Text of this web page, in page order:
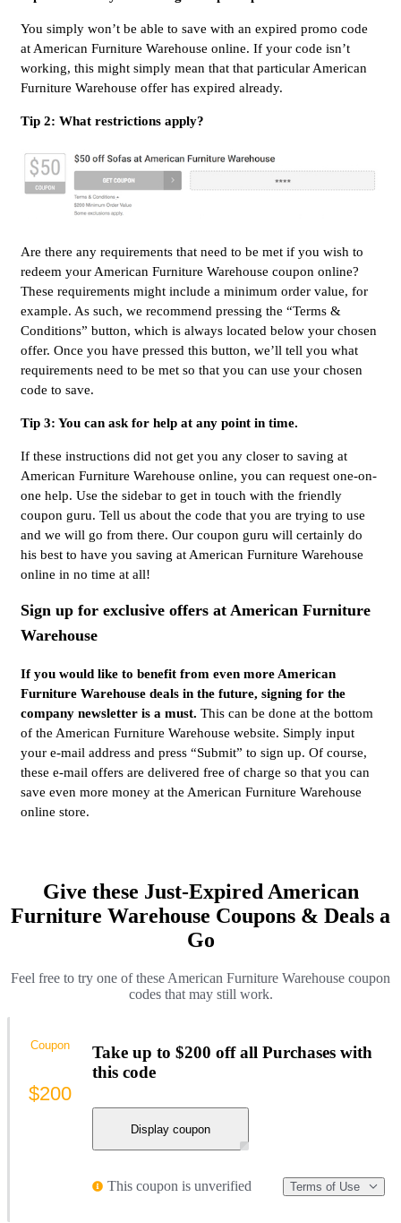
You simply won’t be able to save with an expired promo code
at American Furniture Warehouse online. If your code isn’t
working, this might simply mean that that particular American
Furniture Warehouse offer has expired already.
Tip 2: What restrictions apply?
Are there any requirements that need to be met if you wish to
redeem your American Furniture Warehouse coupon online?
These requirements might include a minimum order value, for
example. As such, we recommend pressing the “Terms &
Conditions” button, which is always located below your chosen
offer. Once you have pressed this button, we’ll tell you what
requirements need to be met so that you can use your chosen
code to save.
Tip 3: You can ask for help at any point in time.
If these instructions did not get you any closer to saving at
American Furniture Warehouse online, you can request one-on-
one help. Use the sidebar to get in touch with the friendly
coupon guru. Tell us about the code that you are trying to use
and we will go from there. Our coupon guru will certainly do
his best to have you saving at American Furniture Warehouse
online in no time at all!
Sign up for exclusive offers at American Furniture
Warehouse
If you would like to benefit from even more American
Furniture Warehouse deals in the future, signing for the
company newsletter is a must. This can be done at the bottom
of the American Furniture Warehouse website. Simply input
your e-mail address and press “Submit” to sign up. Of course,
these e-mail offers are delivered free of charge so that you can
save even more money at the American Furniture Warehouse
online store.
Give these Just-Expired American
Furniture Warehouse Coupons & Deals a
Go
Feel free to try one of these American Furniture Warehouse coupon
codes that may still work.
Take up to $200 off all Purchases with
this code
Display coupon
This coupon is unverified Terms of Use
Coupon
$200